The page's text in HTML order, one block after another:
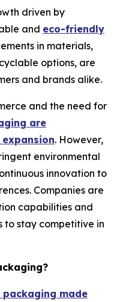
driven by
and eco-friendly
in materials,
options, are
and brands alike.
and the need for
are
. However,
environmental
innovation to
Companies are
capabilities and
to stay competitive in
made